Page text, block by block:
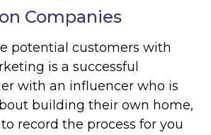
Companies
potential customers with
is a successful
with an influencer who is
building their own home,
record the process for you